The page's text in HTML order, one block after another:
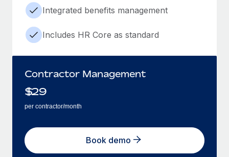
Integrated benefits management
Includes HR Core as standard
Contractor Management
$29
per contractor/month
Book demo